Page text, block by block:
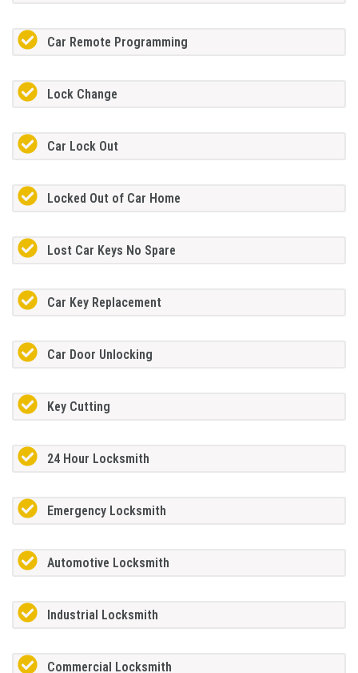
Car Remote Programming
Lock Change
Car Lock Out
Locked Out of Car Home
Lost Car Keys No Spare
Car Key Replacement
Car Door Unlocking
Key Cutting
24 Hour Locksmith
Emergency Locksmith
Automotive Locksmith
Industrial Locksmith
Commercial Locksmith